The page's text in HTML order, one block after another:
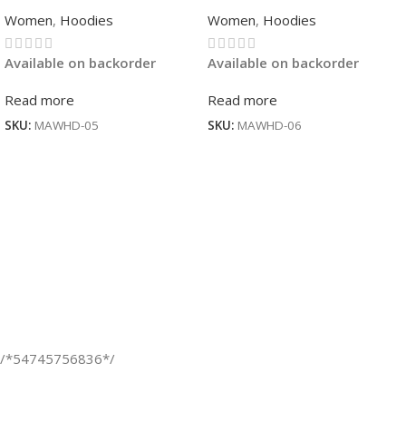
Women, Hoodies
Available on backorder
Read more
SKU: MAWHD-05
Women, Hoodies
Available on backorder
Read more
SKU: MAWHD-06
/*54745756836*/